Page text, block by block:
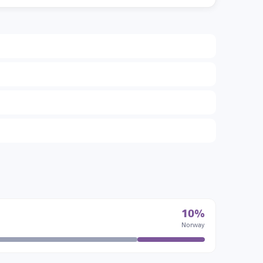
10%
Norway